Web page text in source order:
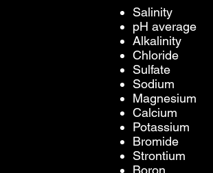
Salinity
pH average
Alkalinity
Chloride
Sulfate
Sodium
Magnesium
Calcium
Potassium
Bromide
Strontium
Boron